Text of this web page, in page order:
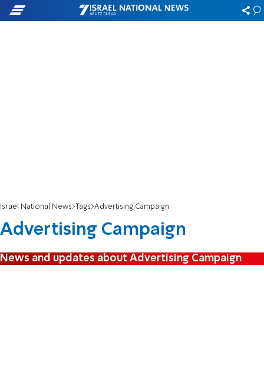
Israel National News Tags Advertising Campaign
Advertising Campaign
News and updates about Advertising Campaign